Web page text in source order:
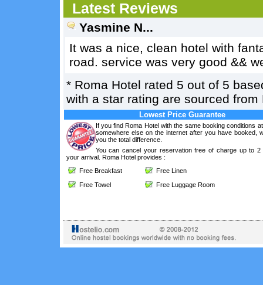
Latest Reviews
Yasmine N...
It was a nice, clean hotel with
road. service was very good &&
* Roma Hotel rated 5 out of 5
with a star rating are sourced from
Lowest Price Guarantee
If you find Roma Hotel with the same booking conditions
somewhere else on the internet after you have booked,
you the total difference.
You can cancel your reservation free of charge up to 2
your arrival. Roma Hotel provides :
Free Breakfast
Free Linen
Free Towel
Free Luggage Room